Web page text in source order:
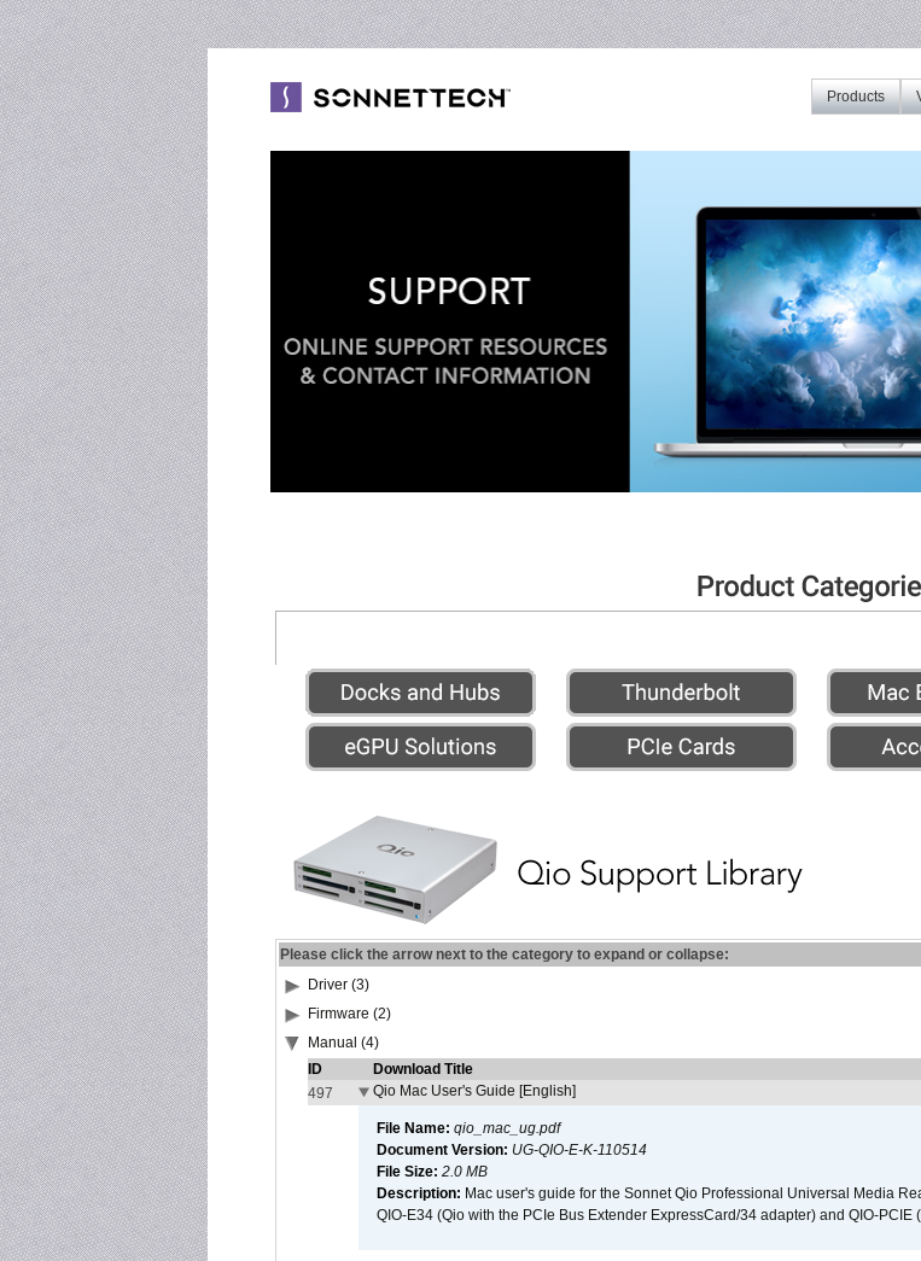
Products
Please click the arrow next to the category to expand or collapse:
Driver (3)
Firmware (2)
Manual (4)
ID
Download Title
497
Qio Mac User's Guide [English]
File Name: qio_mac_ug.pdf
Document Version: UG-QIO-E-K-110514
File Size: 2.0 MB
Description: Mac user's guide for the Sonnet Qio Professional Universal Media
QIO-E34 (Qio with the PCIe Bus Extender ExpressCard/34 adapter) and QIO-